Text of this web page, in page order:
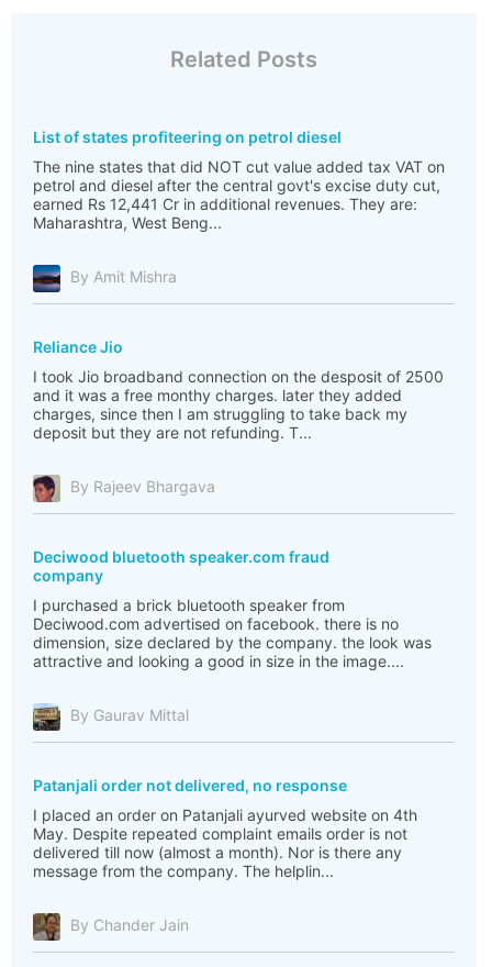
Related Posts
List of states profiteering on petrol diesel
The nine states that did NOT cut value added tax VAT on
petrol and diesel after the central govt's excise duty cut,
earned Rs 12,441 Cr in additional revenues. They are:
Maharashtra, West Beng...
By Amit Mishra
Reliance Jio
I took Jio broadband connection on the desposit of 2500
and it was a free monthy charges. later they added
charges, since then I am struggling to take back my
deposit but they are not refunding. T...
By Rajeev Bhargava
Deciwood bluetooth speaker.com fraud
company
I purchased a brick bluetooth speaker from
Deciwood.com advertised on facebook. there is no
dimension, size declared by the company. the look was
attractive and looking a good in size in the image....
By Gaurav Mittal
Patanjali order not delivered, no response
I placed an order on Patanjali ayurved website on 4th
May. Despite repeated complaint emails order is not
delivered till now (almost a month). Nor is there any
message from the company. The helplin...
By Chander Jain